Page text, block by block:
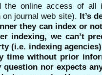
the online access of all
journal web site). It’s
they can index or
indexing, we can’t
(i.e. indexing
time without prior
question nor expects